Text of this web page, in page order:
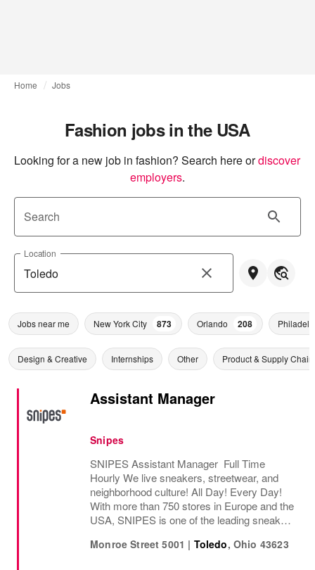
Home Jobs
Fashion jobs in the USA
Looking for a new job in fashion? Search here ordiscover
employers.
Search
Location
Jobs near me New York City 873 Orlando 208
Design & Creative Internships Other Product & Supply Chain
Assistant Manager
Snipes
SNIPES Assistant Manager Full Time
Hourly We live sneakers, streetwear, and
neighborhood culture! All Day! Every Day!
With more than 750 stores in Europe and the
USA, SNIPES is one of the leading sneaker
opening its first store in Essen, Germany
Monroe Street 5001 | Toledo, Ohio 43623